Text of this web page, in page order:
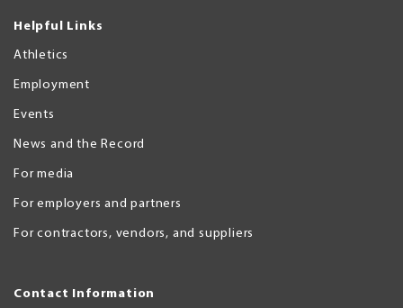
Helpful Links
Athletics
Employment
Events
News and the Record
For media
For employers and partners
For contractors, vendors, and suppliers
Contact Information